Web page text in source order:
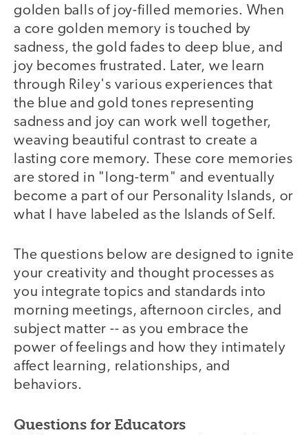
golden balls of joy-filled memories. When
a core golden memory is touched by
sadness, the gold fades to deep blue, and
joy becomes frustrated. Later, we learn
through Riley's various experiences that
the blue and gold tones representing
sadness and joy can work well together,
weaving beautiful contrast to create a
lasting core memory. These core memories
are stored in "long-term" and eventually
become a part of our Personality Islands, or
what I have labeled as the Islands of Self.
The questions below are designed to ignite
your creativity and thought processes as
you integrate topics and standards into
morning meetings, afternoon circles, and
subject matter -- as you embrace the
power of feelings and how they intimately
affect learning, relationships, and
behaviors.
Questions for Educators